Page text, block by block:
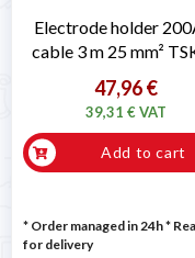
Electrode holder
cable 3 m 25 mm²
47,96 €
39,31 € VAT
Add to cart
* Order managed in 24h*
for delivery